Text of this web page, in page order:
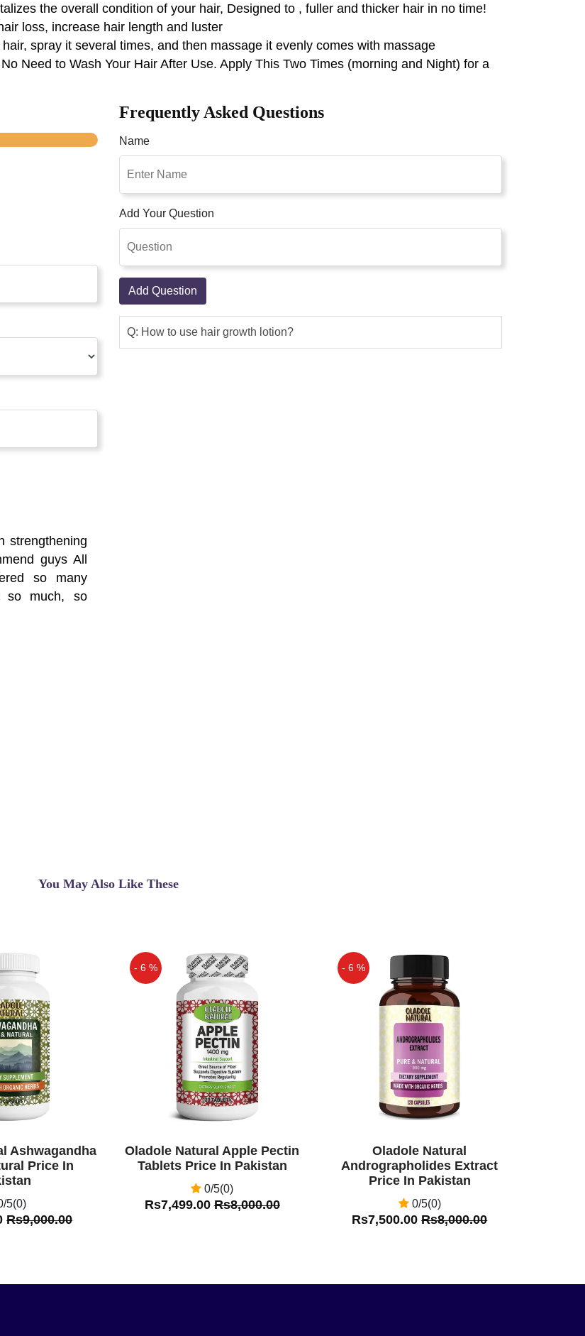
the overall condition of your hair, Designed to , fuller and thicker hair in no time!
loss, increase hair length and luster
spray it several times, and then massage it evenly comes with massage
Need to Wash Your Hair After Use. Apply This Two Times (morning and Night) for a
strengthening
guys All
so many
so much, so
Frequently Asked Questions
Name
Add Your Question
Add Question
Q: How to use hair growth lotion?
You May Also Like These
Ashwagandha
Price In
5(0)
Rs9,000.00
- 6 %
Oladole Natural Apple Pectin
Tablets Price In Pakistan
0/5(0)
Rs7,499.00Rs8,000.00
- 6 %
Oladole Natural
Andrographolides Extract
Price In Pakistan
0/5(0)
Rs7,500.00Rs8,000.00